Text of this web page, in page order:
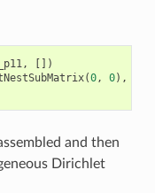
,
[])
(0, 0),
and then
Dirichlet